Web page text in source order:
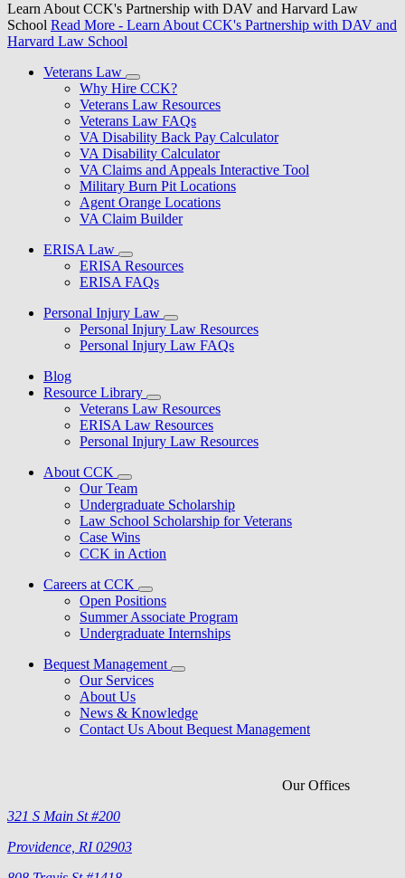
Learn About CCK's Partnership with DAV and Harvard Law
School Read More - Learn About CCK's Partnership with DAV and
Harvard Law School
Veterans Law
Why Hire CCK?
Veterans Law Resources
Veterans Law FAQs
VA Disability Back Pay Calculator
VA Disability Calculator
VA Claims and Appeals Interactive Tool
Military Burn Pit Locations
Agent Orange Locations
VA Claim Builder
ERISA Law
ERISA Resources
ERISA FAQs
Personal Injury Law
Personal Injury Law Resources
Personal Injury Law FAQs
Blog
Resource Library
Veterans Law Resources
ERISA Law Resources
Personal Injury Law Resources
About CCK
Our Team
Undergraduate Scholarship
Law School Scholarship for Veterans
Case Wins
CCK in Action
Careers at CCK
Open Positions
Summer Associate Program
Undergraduate Internships
Bequest Management
Our Services
About Us
News & Knowledge
Contact Us About Bequest Management
Our Offices
321 S Main St #200
Providence, RI 02903